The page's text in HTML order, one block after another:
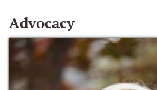
Advocacy